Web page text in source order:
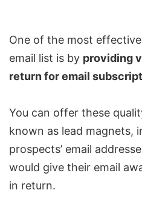
One of the most
email list is by providing
return for email
You can offer these
known as lead magnets,
prospects’ email
would give their email
in return.